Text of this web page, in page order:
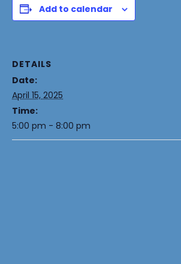
Add to calendar
DETAILS
Date:
April 15, 2025
Time:
5:00 pm - 8:00 pm